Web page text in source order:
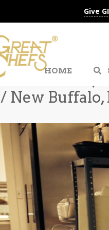
Give
HOME
Jackie Shen
/ New Buffalo,